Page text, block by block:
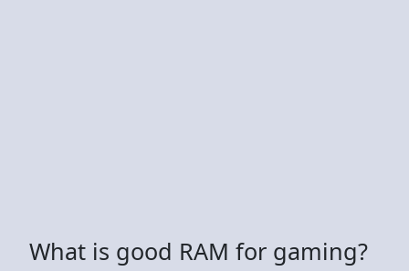
What is good RAM for gaming?